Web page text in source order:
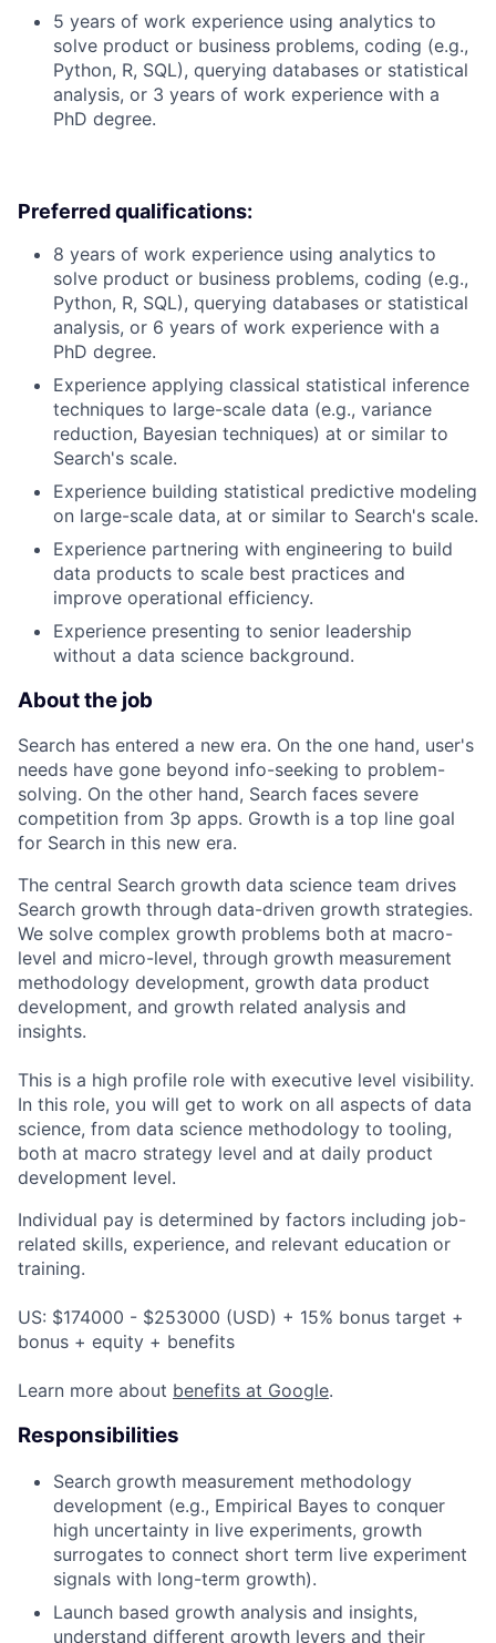
5 years of work experience using analytics to
solve product or business problems, coding (e.g.,
Python, R, SQL), querying databases or statistical
analysis, or 3 years of work experience with a
PhD degree.
Preferred qualifications:
8 years of work experience using analytics to
solve product or business problems, coding (e.g.,
Python, R, SQL), querying databases or statistical
analysis, or 6 years of work experience with a
PhD degree.
Experience applying classical statistical inference
techniques to large-scale data (e.g., variance
reduction, Bayesian techniques) at or similar to
Search's scale.
Experience building statistical predictive modeling
on large-scale data, at or similar to Search's scale.
Experience partnering with engineering to build
data products to scale best practices and
improve operational efficiency.
Experience presenting to senior leadership
without a data science background.
About the job
Search has entered a new era. On the one hand, user's
needs have gone beyond info-seeking to problem-
solving. On the other hand, Search faces severe
competition from 3p apps. Growth is a top line goal
for Search in this new era.
The central Search growth data science team drives
Search growth through data-driven growth strategies.
We solve complex growth problems both at macro-
level and micro-level, through growth measurement
methodology development, growth data product
development, and growth related analysis and
insights.
This is a high profile role with executive level visibility.
In this role, you will get to work on all aspects of data
science, from data science methodology to tooling,
both at macro strategy level and at daily product
development level.
Individual pay is determined by factors including job-
related skills, experience, and relevant education or
training.
US: $174000 - $253000 (USD) + 15% bonus target +
bonus + equity + benefits
Learn more about benefits at Google.
Responsibilities
Search growth measurement methodology
development (e.g., Empirical Bayes to conquer
high uncertainty in live experiments, growth
surrogates to connect short term live experiment
signals with long-term growth).
Launch based growth analysis and insights,
understand different growth levers and their